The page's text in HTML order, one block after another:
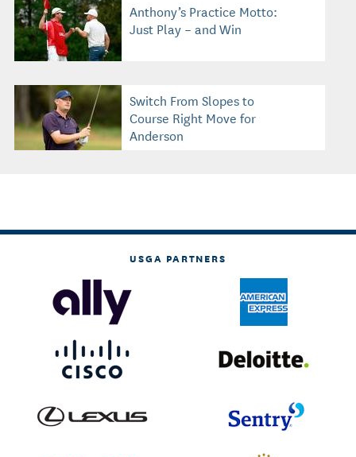
Anthony’s Practice Motto:
Just Play – and Win
Switch From Slopes to
Course Right Move for
Anderson
USGA PARTNERS